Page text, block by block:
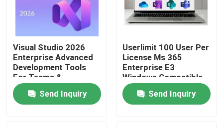
Visual Studio 2026
Enterprise Advanced
Development Tools
For Teams &
Enterprises
Send Inquiry
Userlimit 100 User Per
License Ms 365
Enterprise E3
Windows Compatible
Secure Cloud
Collaboration
Productivity Suite
Send Inquiry